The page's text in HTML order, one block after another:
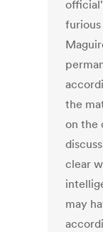
the
on the
clear
may